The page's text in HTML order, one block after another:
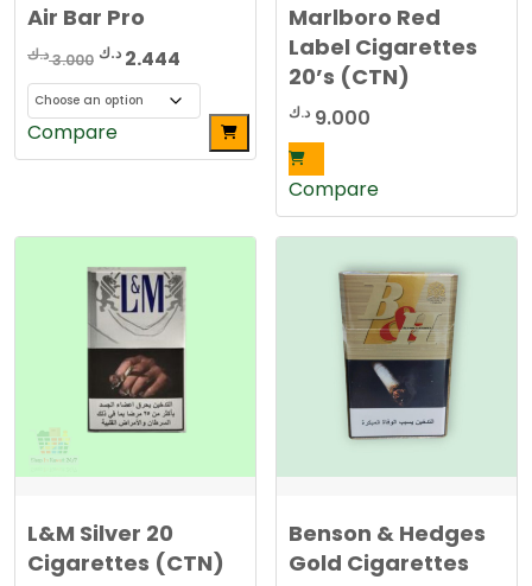
Air Bar Pro
3.000د.ك
Original
price
was:
2.444 د.ك
price
is:
This
product
variants.
options
the
product
Compare
Marlboro Red
Label Cigarettes
20’s (CTN)
9.000 د.ك
Compare
L&M Silver 20
Cigarettes (CTN)
Benson & Hedges
Gold Cigarettes